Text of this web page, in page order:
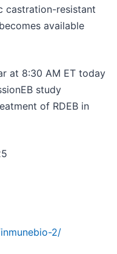
castration-resistant
available
at 8:30 AM ET today
study
of RDEB in
2/